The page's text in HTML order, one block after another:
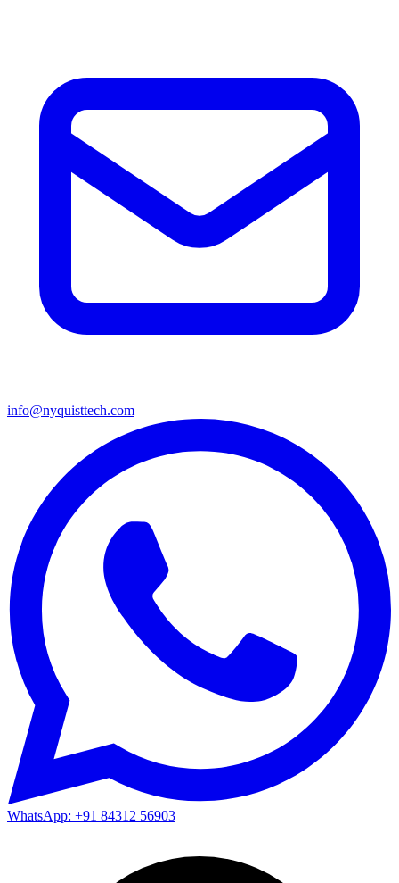
info@nyquisttech.com
WhatsApp: +91 84312 56903